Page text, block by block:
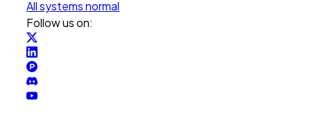
All systems normal
Follow us on: